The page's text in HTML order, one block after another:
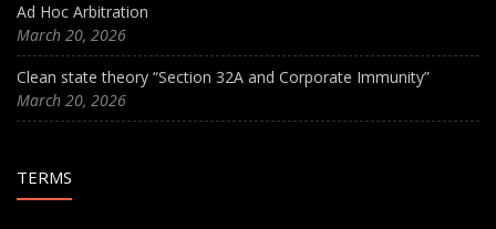
Ad Hoc Arbitration
March 20, 2026
Clean state theory “Section 32A and Corporate Immunity”
March 20, 2026
TERMS